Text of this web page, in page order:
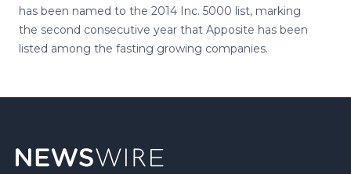
has been named to the 2014 Inc. 5000 list, marking
the second consecutive year that Apposite has been
listed among the fasting growing companies.